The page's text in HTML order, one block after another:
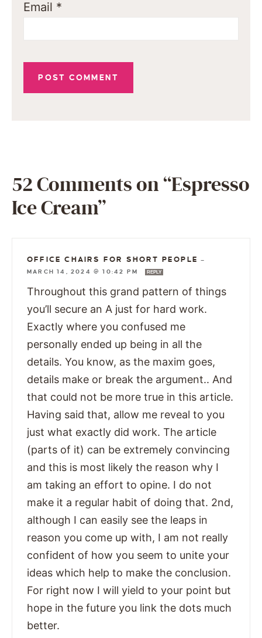
Email *
52 Comments on “Espresso
Ice Cream”
OFFICE CHAIRS FOR SHORT PEOPLE
—
MARCH 14, 2024 @ 10:42 PM
REPLY
Throughout this grand pattern of things
you’ll secure an A just for hard work.
Exactly where you confused me
personally ended up being in all the
details. You know, as the maxim goes,
details make or break the argument.. And
that could not be more true in this article.
Having said that, allow me reveal to you
just what exactly did work. The article
(parts of it) can be extremely convincing
and this is most likely the reason why I
am taking an effort to opine. I do not
make it a regular habit of doing that. 2nd,
although I can easily see the leaps in
reason you come up with, I am not really
confident of how you seem to unite your
ideas which help to make the conclusion.
For right now I will yield to your point but
hope in the future you link the dots much
better.